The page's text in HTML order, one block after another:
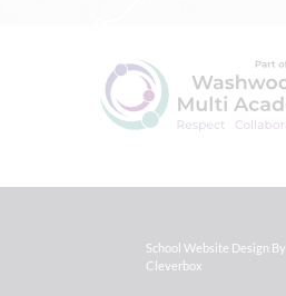
School Website Design By
Cleverbox